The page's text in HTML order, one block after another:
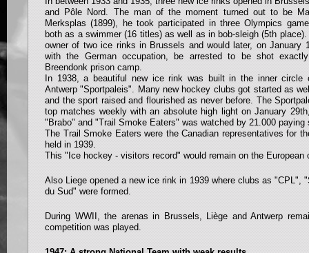
and Pôle Nord. The man of the moment turned out to be
Merksplas (1899), he took participated in three Olympics
both as a swimmer (16 titles) as well as in bob-sleigh (5th
owner of two ice rinks in Brussels and would later, on January
with the German occupation, be arrested to be shot
Breendonk prison camp.
In 1938, a beautiful new ice rink was built in the inner
Antwerp "Sportpaleis". Many new hockey clubs got started as
and the sport raised and flourished as never before. The
top matches weekly with an absolute high light on January
"Brabo" and "Trail Smoke Eaters" was watched by 21.000 paying
The Trail Smoke Eaters were the Canadian representatives for
held in 1939.
This "Ice hockey - visitors record" would remain on the European
Also Liege opened a new ice rink in 1939 where clubs as "CPL",
du Sud" were formed.
During WWII, the arenas in Brussels, Liège and Antwerp
competition was played.